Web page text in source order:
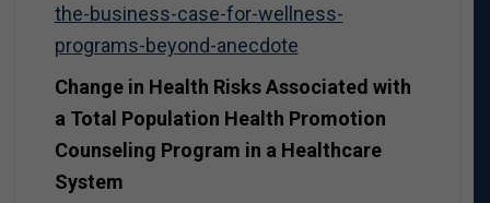
the-business-case-for-wellness-
programs-beyond-anecdote
Change in Health Risks Associated with
a Total Population Health Promotion
Counseling Program in a Healthcare
System